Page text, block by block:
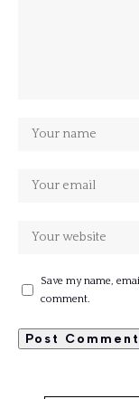
Save my name,
comment.